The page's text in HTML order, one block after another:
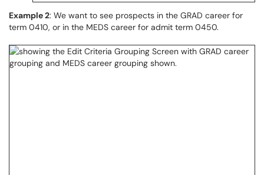
Example 2: We want to see prospects in the GRAD career for
term 0410, or in the MEDS career for admit term 0450.